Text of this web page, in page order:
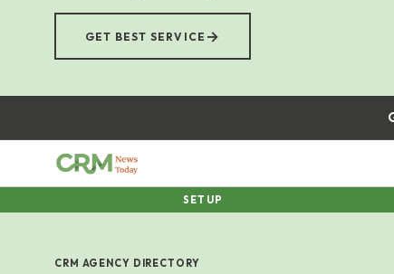
GET BEST SERVICE →
SETUP
CRM AGENCY DIRECTORY